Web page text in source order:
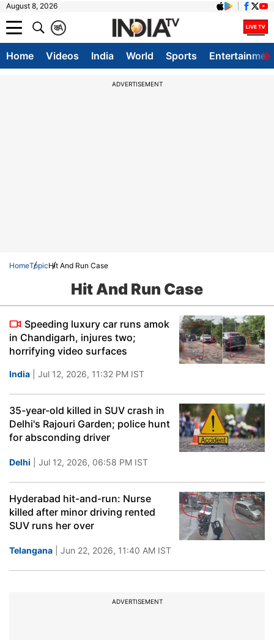
August 8, 2026
A
क
Home Videos India World Sports
ADVERTISEMENT
HomeTopicHit And Run Case
Hit And Run Case
Speeding luxury car runs amok
in Chandigarh, injures two;
horrifying video surfaces
India | Jul 12, 2026, 11:32 PM IST
35-year-old killed in SUV crash in
Delhi's Rajouri Garden; police hunt
for absconding driver
Delhi | Jul 12, 2026, 06:58 PM IST
Hyderabad hit-and-run: Nurse
killed after minor driving rented
SUV runs her over
Telangana | Jun 22, 2026, 11:40 AM IST
ADVERTISEMENT